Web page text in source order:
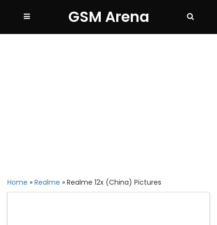
GSM Arena
Home » Realme » Realme 12x (China) Pictures